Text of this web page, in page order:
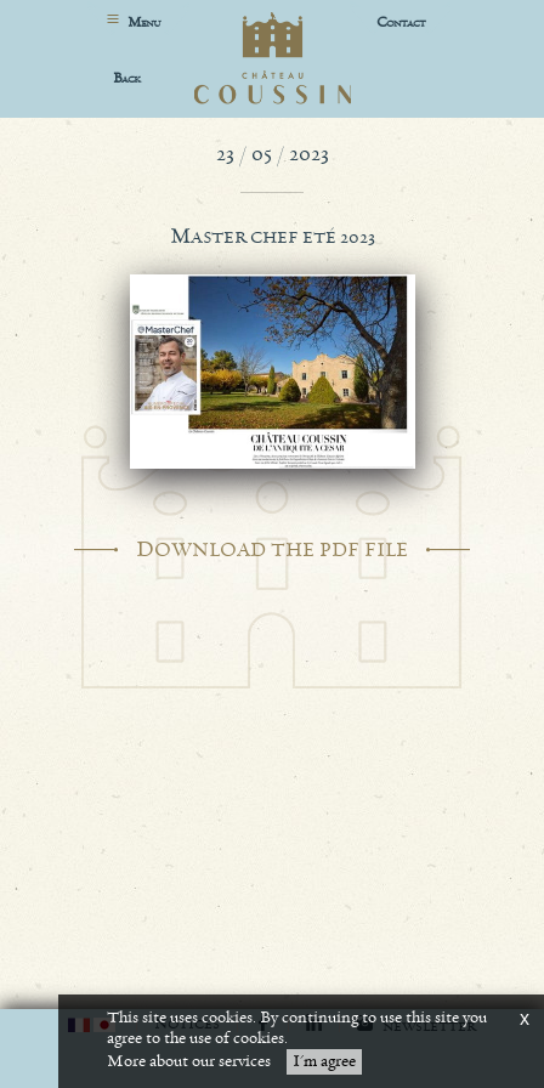
MENU CONTACT
BACK
23 / 05 / 2023
MASTER CHEF ETÉ 2023
DOWNLOAD THE PDF FILE
NOTICES NEWSLETTER
This site uses cookies. By continuing to use this site you
agree to the use of cookies.
More about our services
I'm agree
x